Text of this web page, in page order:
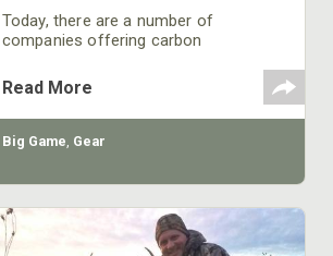
Today, there are a number of
companies offering carbon
type of scent control technology
such as new Under Armour Scent
Control Clothing. While these
different types of clothing can be
Read More
Big Game, Gear